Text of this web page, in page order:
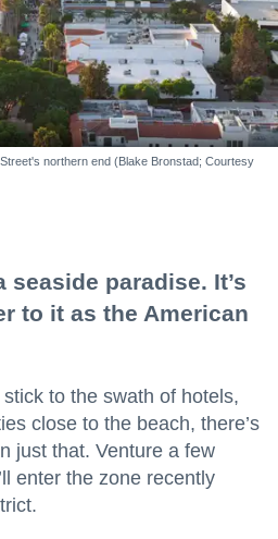
northern end (Blake Bronstad; Courtesy
seaside paradise. It’s
to it as the American
to the swath of hotels,
close to the beach, there’s
just that. Venture a few
enter the zone recently